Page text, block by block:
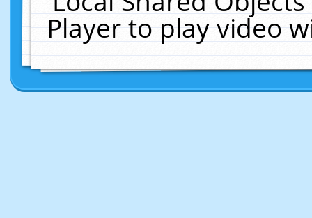
Player to play video